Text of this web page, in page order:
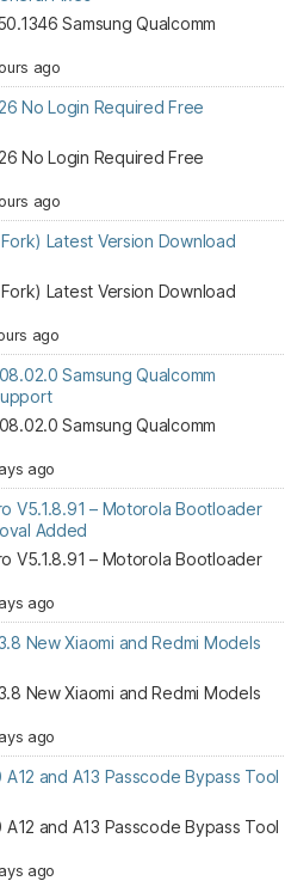
Samsung Qualcomm
ago
No Login Required Free
No Login Required Free
ago
Latest Version Download
Latest Version Download
ago
Samsung Qualcomm
Samsung Qualcomm
ago
V5.1.8.91 – Motorola Bootloader
Added
V5.1.8.91 – Motorola Bootloader
ago
New Xiaomi and Redmi Models
New Xiaomi and Redmi Models
ago
A12 and A13 Passcode Bypass Tool
A12 and A13 Passcode Bypass Tool
ago